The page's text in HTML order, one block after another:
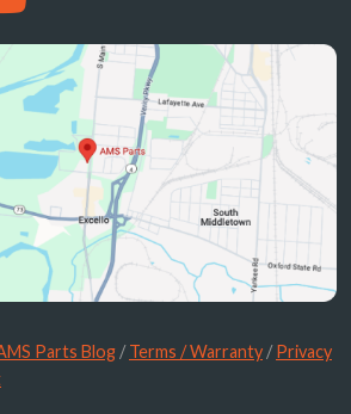
Parts Blog /Terms / Warranty /Privacy